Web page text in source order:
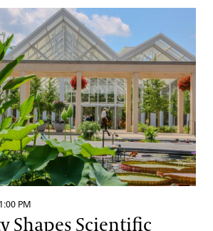
Scientific Discovery
PM
Shapes Scientific